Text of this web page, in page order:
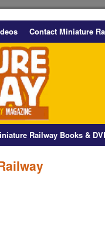
Contact Miniature
Railway Books &